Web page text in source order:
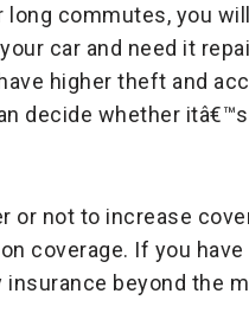
commutes, you
car and need it
higher theft and
decide whether
or not to increase
coverage. If you
beyond the